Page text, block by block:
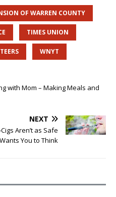
OF WARREN COUNTY
TIMES UNION
WNYT
with Mom – Making Meals and
NEXT
Aren’t as Safe
You to Think